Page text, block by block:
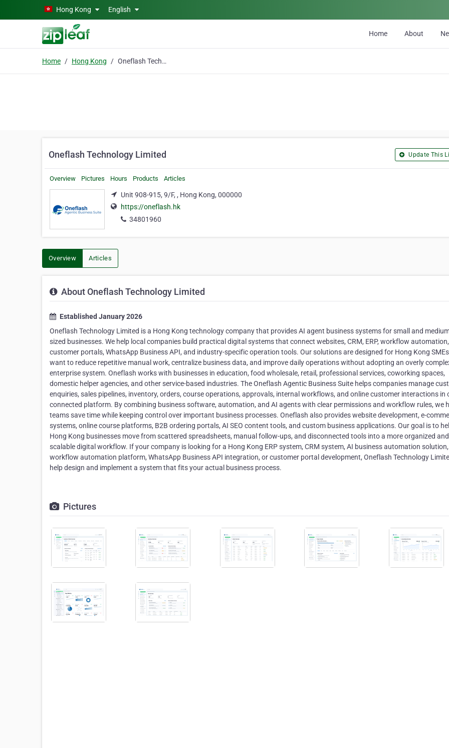
Skip to main contentHong Kong English
Home About
Home Hong Kong Oneflash Technology Limited
Oneflash Technology Limited Update This
Overview Pictures Hours Products Articles
Unit 908-915, 9/F, , Hong Kong, 000000
https://oneflash.hk
34801960
Overview Articles
About Oneflash Technology Limited
Established January 2026
Oneflash Technology Limited is a Hong Kong technology company that provides AI agent business systems for small and
sized businesses. We help local companies build practical digital systems that connect websites, CRM, ERP, workflow automation,
customer portals, WhatsApp Business API, and industry-specific operation tools. Our solutions are designed for Hong Kong
want to reduce repetitive manual work, centralize business data, and improve daily operations without adopting an overly
enterprise system. Oneflash works with businesses in education, food wholesale, retail, professional services, coworking spaces,
domestic helper agencies, and other service-based industries. The Oneflash Agentic Business Suite helps companies manage
enquiries, sales pipelines, inventory, orders, course operations, approvals, internal workflows, and online customer interactions in
connected platform. By combining business software, automation, and AI agents with clear permissions and workflow rules, we
teams save time while keeping control over important business processes. Oneflash also provides website development, e-
systems, online course platforms, B2B ordering portals, AI SEO content tools, and custom business applications. Our goal is to
Hong Kong businesses move from scattered spreadsheets, manual follow-ups, and disconnected tools into a more organized and
scalable digital workflow. If your company is looking for a Hong Kong ERP system, CRM system, AI business automation solution,
workflow automation platform, WhatsApp Business API integration, or customer portal development, Oneflash Technology
help design and implement a system that fits your actual business process.
Pictures